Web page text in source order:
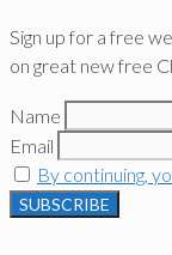
Sign up for a free
on great new free
Name
Email
By continuing,